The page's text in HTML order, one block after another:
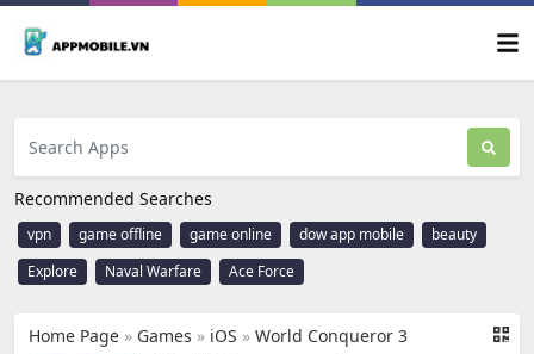
Recommended Searches
vpn game offline game online dow app mobile
beauty
Explore
Naval Warfare Ace Force
Home Page » Games » iOS » World Conqueror 3